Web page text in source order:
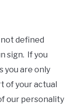
defined
sign. If you
you are only
of your actual
our personality